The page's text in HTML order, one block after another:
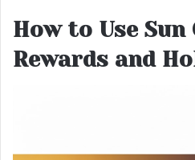
How to Use Sun
Rewards and